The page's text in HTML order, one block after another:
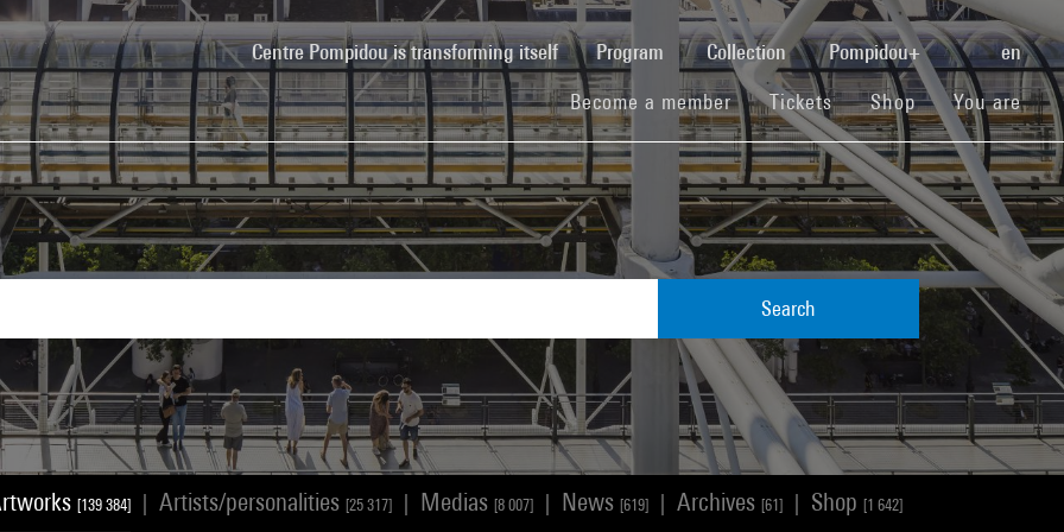
Centre Pompidou is transforming itself(current)Program Collection Pompidou+ en
Become a member(current)
Tickets(current)
Shop(current)You are
Search
[139 384] Artists/personalities [25 317] Medias [8 007] News [619] Archives [61] Shop [1 642]